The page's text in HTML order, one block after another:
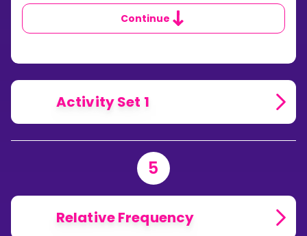
A
FREQUENCY
Continue
Activity Set 1
5
Relative Frequency